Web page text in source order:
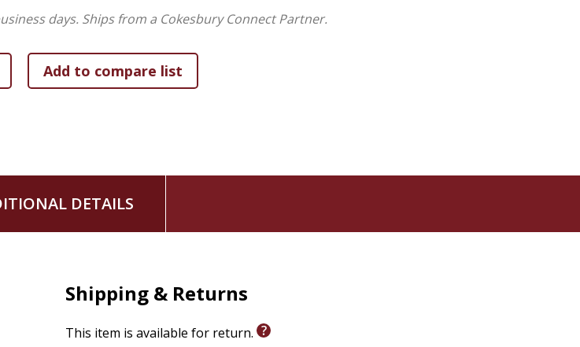
days. Ships from a Cokesbury Connect Partner.
DETAILS
Shipping & Returns
This item is available for return.